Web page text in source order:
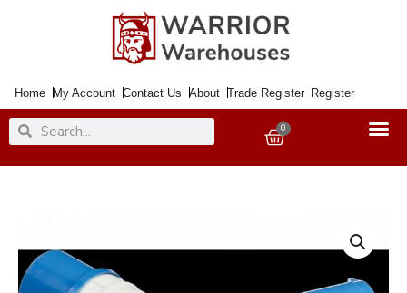
Home My Account Contact Us About Trade Register Register
SearchSearch 0
Basket
240v
3way